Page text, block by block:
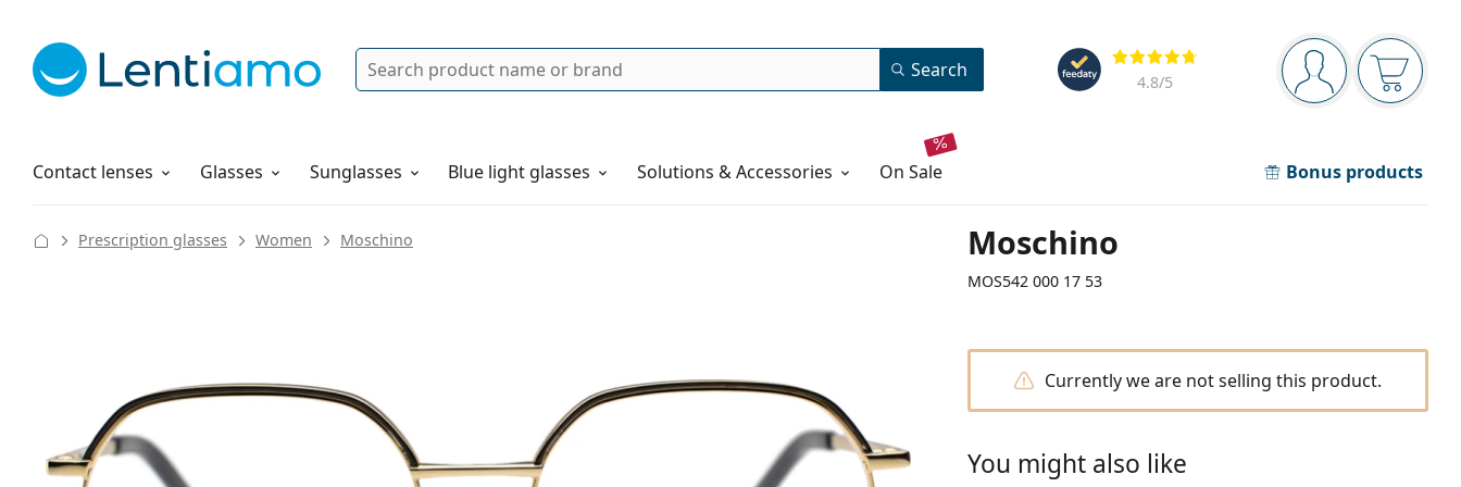
Navigation panel
You are logged in
Your
Reviews
4.8/5
Search Search
Contact lenses
Solutions Glasses Sunglasses Blue light glasses Solutions & Accessories on sale Bonus products
How to order
Moschino
MOS542 000 17 53
Prescription glasses Women Moschino
Currently we are not selling this product.
You might also like